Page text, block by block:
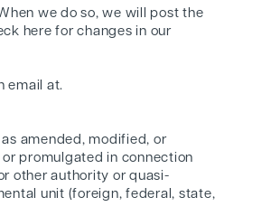
we do so, we will post the
here for changes in our
email at.
amended, modified, or
promulgated in connection
other authority or quasi-
unit (foreign, federal, state,